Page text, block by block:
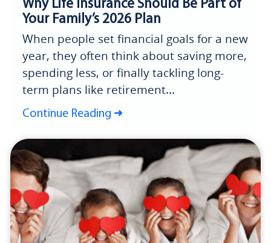
Why Life Insurance Should Be Part of
Your Family’s 2026 Plan
When people set financial goals for a new
year, they often think about saving more,
spending less, or finally tackling long-
term plans like retirement...
Continue Reading